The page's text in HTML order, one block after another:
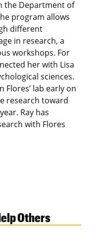
the Department of
program allows
different
in research, a
workshops. For
her with Lisa
sciences.
Flores’ lab early on
research toward
Ray has
with Flores
Others